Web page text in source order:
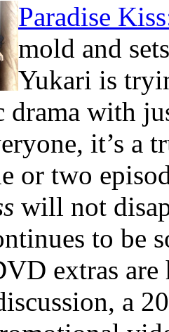
Paradise
mold and
Yukari is
drama with
it’s a
or two
will not
to be
extras
a